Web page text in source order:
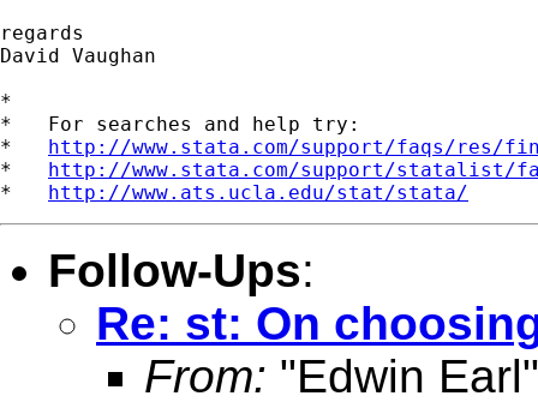
regards
David Vaughan
*
*   For searches and help try:
* http://www.stata.com/support/faqs/res/
* http://www.stata.com/support/statalist/
* http://www.ats.ucla.edu/stat/stata/
Follow-Ups:
Re: st: On
From: "Edwin